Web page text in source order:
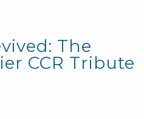
The
CCR Tribute